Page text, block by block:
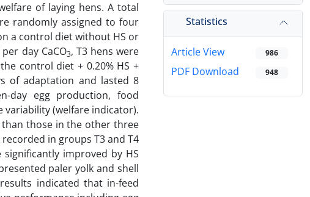
of laying hens. A total
randomly assigned to four
a control diet without HS or
day CaCO3, T3 hens were
control diet + 0.20% HS +
of adaptation and lasted 8
day egg production, food
(welfare indicator).
than those in the other three
in groups T3 and T4
improved by HS
paler yolk and shell
indicated that in-feed
Statistics
Article View 986
PDF Download 948